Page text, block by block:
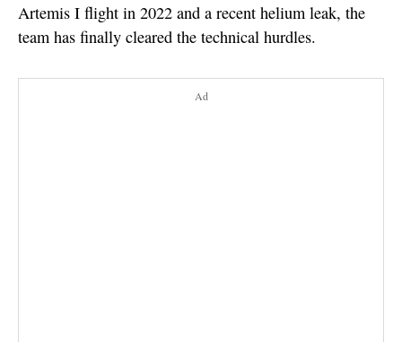
Artemis I flight in 2022 and a recent helium leak, the
team has finally cleared the technical hurdles.
Ad